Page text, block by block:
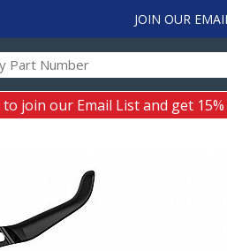
JOIN OUR
to join our Email List and get